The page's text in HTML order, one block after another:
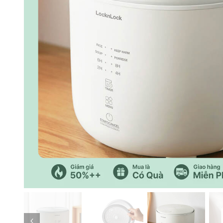
Previous